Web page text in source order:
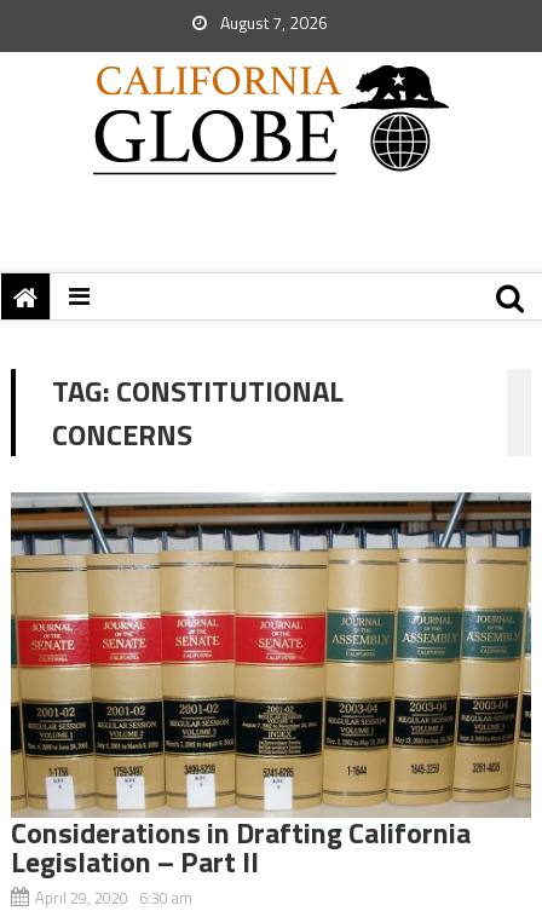
August 7, 2026
TAG:CONSTITUTIONAL
CONCERNS
Considerations in Drafting California
Legislation – Part II
April 29, 2020 6:30 am